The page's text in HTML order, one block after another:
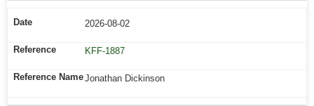
2026-08-02
KFF-1887
Jonathan Dickinson